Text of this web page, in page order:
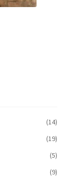
(14)
(19)
(5)
(9)